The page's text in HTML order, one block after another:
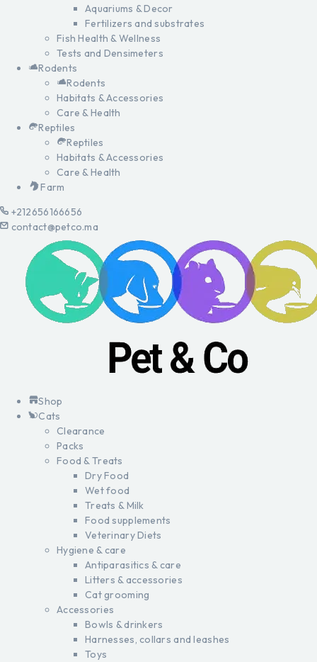
Aquariums & Decor
Fertilizers and substrates
Fish Health & Wellness
Tests and Densimeters
Rodents
Rodents
Habitats & Accessories
Care & Health
Reptiles
Reptiles
Habitats & Accessories
Care & Health
Farm
+212656166656
contact@petco.ma
Shop
Cats
Clearance
Packs
Food & Treats
Dry Food
Wet food
Treats & Milk
Food supplements
Veterinary Diets
Hygiene & care
Antiparasitics & care
Litters & accessories
Cat grooming
Accessories
Bowls & drinkers
Harnesses, collars and leashes
Toys